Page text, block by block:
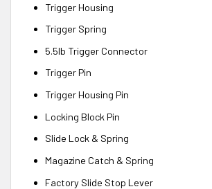
Trigger Housing
Trigger Spring
5.5lb Trigger Connector
Trigger Pin
Trigger Housing Pin
Locking Block Pin
Slide Lock & Spring
Magazine Catch & Spring
Factory Slide Stop Lever